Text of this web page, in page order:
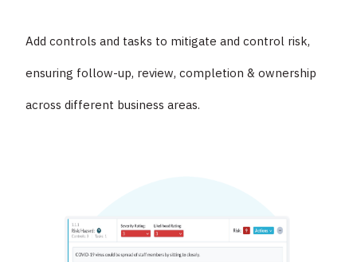
Add controls and tasks to mitigate and control risk,
ensuring follow-up, review, completion & ownership
across different business areas.